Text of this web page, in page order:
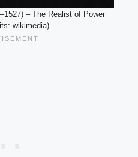
– The Realist of Power
wikimedia)